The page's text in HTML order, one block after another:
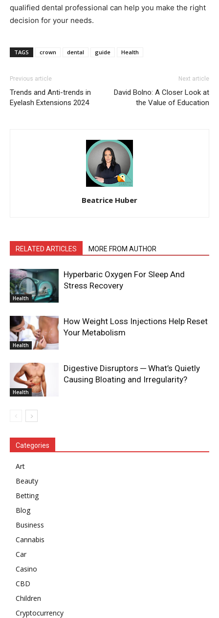
qualified dental professional can help you make the right
decision for your needs.
TAGS crown dental guide Health
Previous article
Trends and Anti-trends in
Eyelash Extensions 2024
Next article
David Bolno: A Closer Look at
the Value of Education
Beatrice Huber
RELATED ARTICLES MORE FROM AUTHOR
Health
Hyperbaric Oxygen For Sleep And
Stress Recovery
Health
How Weight Loss Injections Help Reset
Your Metabolism
Health
Digestive Disruptors ─ What’s Quietly
Causing Bloating and Irregularity?
Categories
Art
Beauty
Betting
Blog
Business
Cannabis
Car
Casino
CBD
Children
Cryptocurrency